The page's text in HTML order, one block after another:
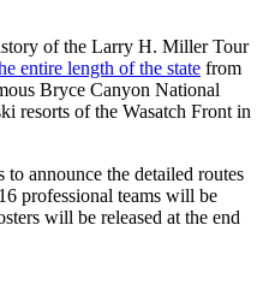
of the Larry H. Miller Tour
entire length of the state from
Bryce Canyon National
resorts of the Wasatch Front in
announce the detailed routes
professional teams will be
will be released at the end